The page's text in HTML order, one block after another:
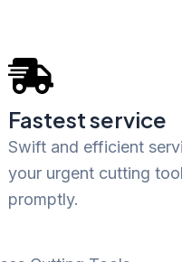
Fastest service
Swift and efficient
your urgent cutting
promptly.